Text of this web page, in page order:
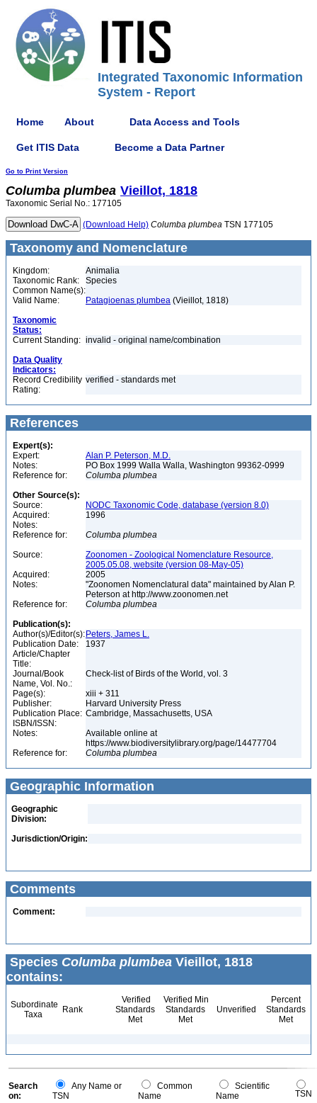
Integrated Taxonomic Information
System - Report
Home About Data Access and Tools
Get ITIS Data Become a Data Partner
Go to Print Version
Columba plumbea Vieillot, 1818
Taxonomic Serial No.: 177105
(Download Help) Columba plumbea TSN 177105
Taxonomy and Nomenclature
Kingdom:
Animalia
Taxonomic Rank:
Species
Common Name(s):
Valid Name:
Patagioenas plumbea (Vieillot, 1818)
Taxonomic
Status:
Current Standing: invalid - original name/combination
Data Quality
Indicators:
Record Credibility
Rating:
verified - standards met
References
Expert(s):
Expert:
Alan P. Peterson, M.D.
Notes:
PO Box 1999 Walla Walla, Washington 99362-0999
Reference for:
Columba plumbea
Other Source(s):
Source:
NODC Taxonomic Code, database (version 8.0)
Acquired:
1996
Notes:
Reference for:
Columba plumbea
Source:
Zoonomen - Zoological Nomenclature Resource,
2005.05.08, website (version 08-May-05)
Acquired:
2005
Notes:
"Zoonomen Nomenclatural data" maintained by Alan P.
Peterson at http://www.zoonomen.net
Reference for:
Columba plumbea
Publication(s):
Author(s)/Editor(s): Peters, James L.
Publication Date:
1937
Article/Chapter
Title:
Journal/Book
Name, Vol. No.:
Check-list of Birds of the World, vol. 3
Page(s):
xiii + 311
Publisher:
Harvard University Press
Publication Place: Cambridge, Massachusetts, USA
ISBN/ISSN:
Notes:
Available online at
https://www.biodiversitylibrary.org/page/14477704
Reference for:
Columba plumbea
Geographic Information
Geographic
Division:
Jurisdiction/Origin:
Comments
Comment:
Species Columba plumbea Vieillot, 1818
contains:
Subordinate
Taxa
Rank
Verified
Standards
Met
Verified Min
Standards
Met
Unverified
Percent
Standards
Met
Search
on:
Any Name or
TSN
Common
Name
Scientific
Name
TSN